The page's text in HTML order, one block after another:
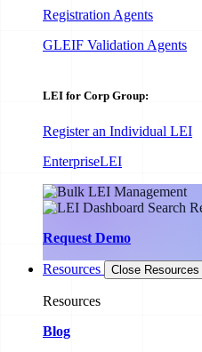
Registration Agents
GLEIF Validation Agents
LEI for Corp Group:
Register an Individual LEI
EnterpriseLEI
Request Demo
Resources Close Resources
Resources
Blog